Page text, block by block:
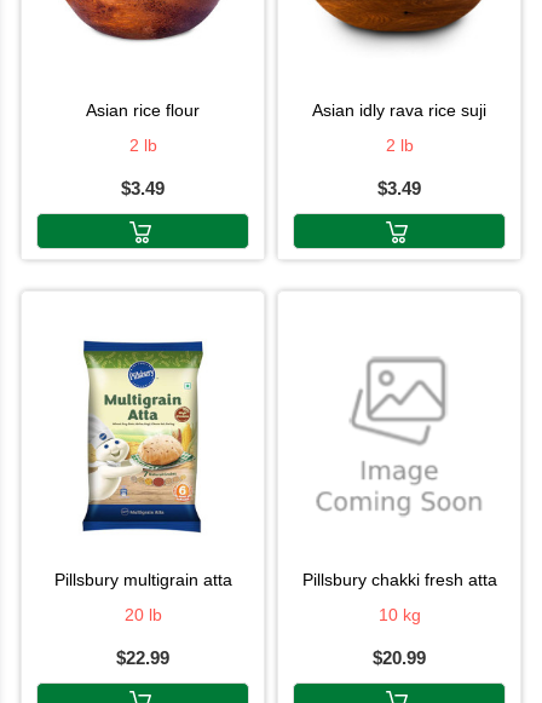
asian rice flour
2 lb
$3.49
asian idly rava rice suji
2 lb
$3.49
pillsbury multigrain atta
20 lb
$22.99
pillsbury chakki fresh atta
10 kg
$20.99